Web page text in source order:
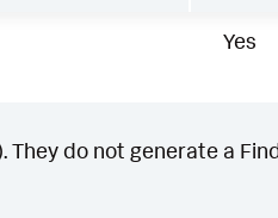
Yes
do not generate a